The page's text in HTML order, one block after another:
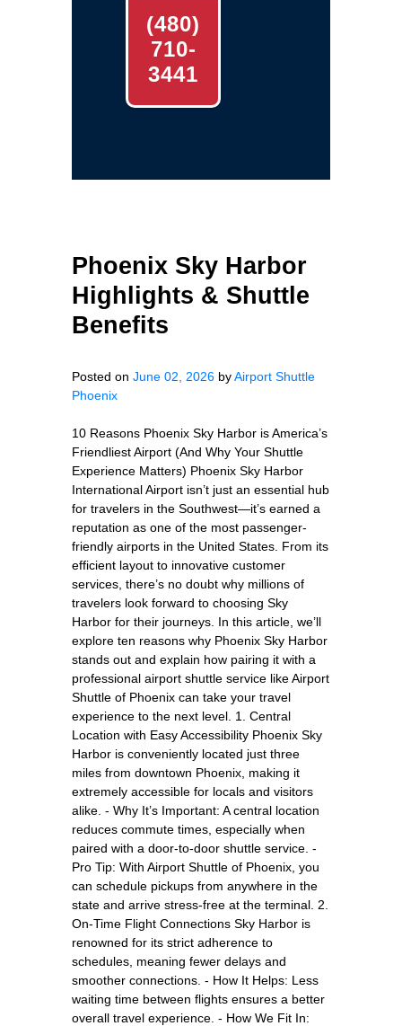
(480)
710-
3441
Phoenix Sky Harbor
Highlights & Shuttle
Benefits
Posted on June 02, 2026 byAirport Shuttle
Phoenix
10 Reasons Phoenix Sky Harbor is America’s
Friendliest Airport (And Why Your Shuttle
Experience Matters) Phoenix Sky Harbor
International Airport isn’t just an essential hub
for travelers in the Southwest—it’s earned a
reputation as one of the most passenger-
friendly airports in the United States. From its
efficient layout to innovative customer
services, there’s no doubt why millions of
travelers look forward to choosing Sky
Harbor for their journeys. In this article, we’ll
explore ten reasons why Phoenix Sky Harbor
stands out and explain how pairing it with a
professional airport shuttle service like Airport
Shuttle of Phoenix can take your travel
experience to the next level. 1. Central
Location with Easy Accessibility Phoenix Sky
Harbor is conveniently located just three
miles from downtown Phoenix, making it
extremely accessible for locals and visitors
alike. - Why It’s Important: A central location
reduces commute times, especially when
paired with a door-to-door shuttle service. -
Pro Tip: With Airport Shuttle of Phoenix, you
can schedule pickups from anywhere in the
state and arrive stress-free at the terminal. 2.
On-Time Flight Connections Sky Harbor is
renowned for its strict adherence to
schedules, meaning fewer delays and
smoother connections. - How It Helps: Less
waiting time between flights ensures a better
overall travel experience. - How We Fit In: